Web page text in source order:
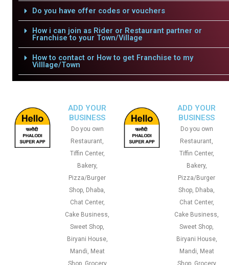
Do you have offer codes or vouchers
How i can join as Rider or Restaurant partner or
Franchise to your Town/Village
How to contact or How to get Franchise to my
Villlage/Town
ADD YOUR
BUSINESS
Do you own
Restaurant,
Tiffin Center,
Bakery,
Pizza/Burger
Shop, Dhaba,
Chat Center,
Cake Business,
Sweet Shop,
Biryani House,
Mandi, Meat
Shop, Grocery
ADD YOUR
BUSINESS
Do you own
Restaurant,
Tiffin Center,
Bakery,
Pizza/Burger
Shop, Dhaba,
Chat Center,
Cake Business,
Sweet Shop,
Biryani House,
Mandi, Meat
Shop, Grocery